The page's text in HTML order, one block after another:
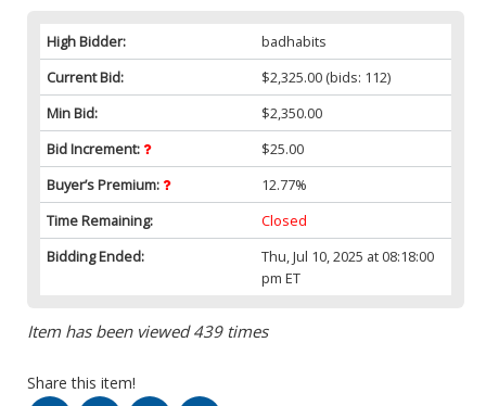
High Bidder:
badhabits
Current Bid:
$2,325.00 (bids: 112)
Min Bid:
$2,350.00
Bid Increment:
$25.00
Buyer’s Premium:
12.77%
Time Remaining:
Closed
Bidding Ended:
Thu, Jul 10, 2025 at 08:18:00
pm ET
Item has been viewed 439 times
Share this item!